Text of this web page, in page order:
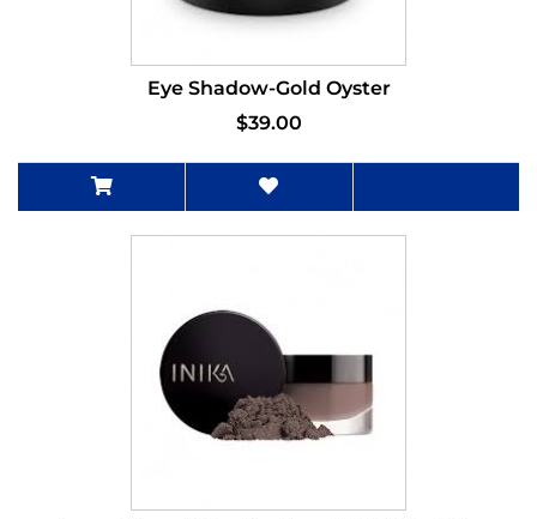
Eye Shadow-Gold Oyster
$39.00